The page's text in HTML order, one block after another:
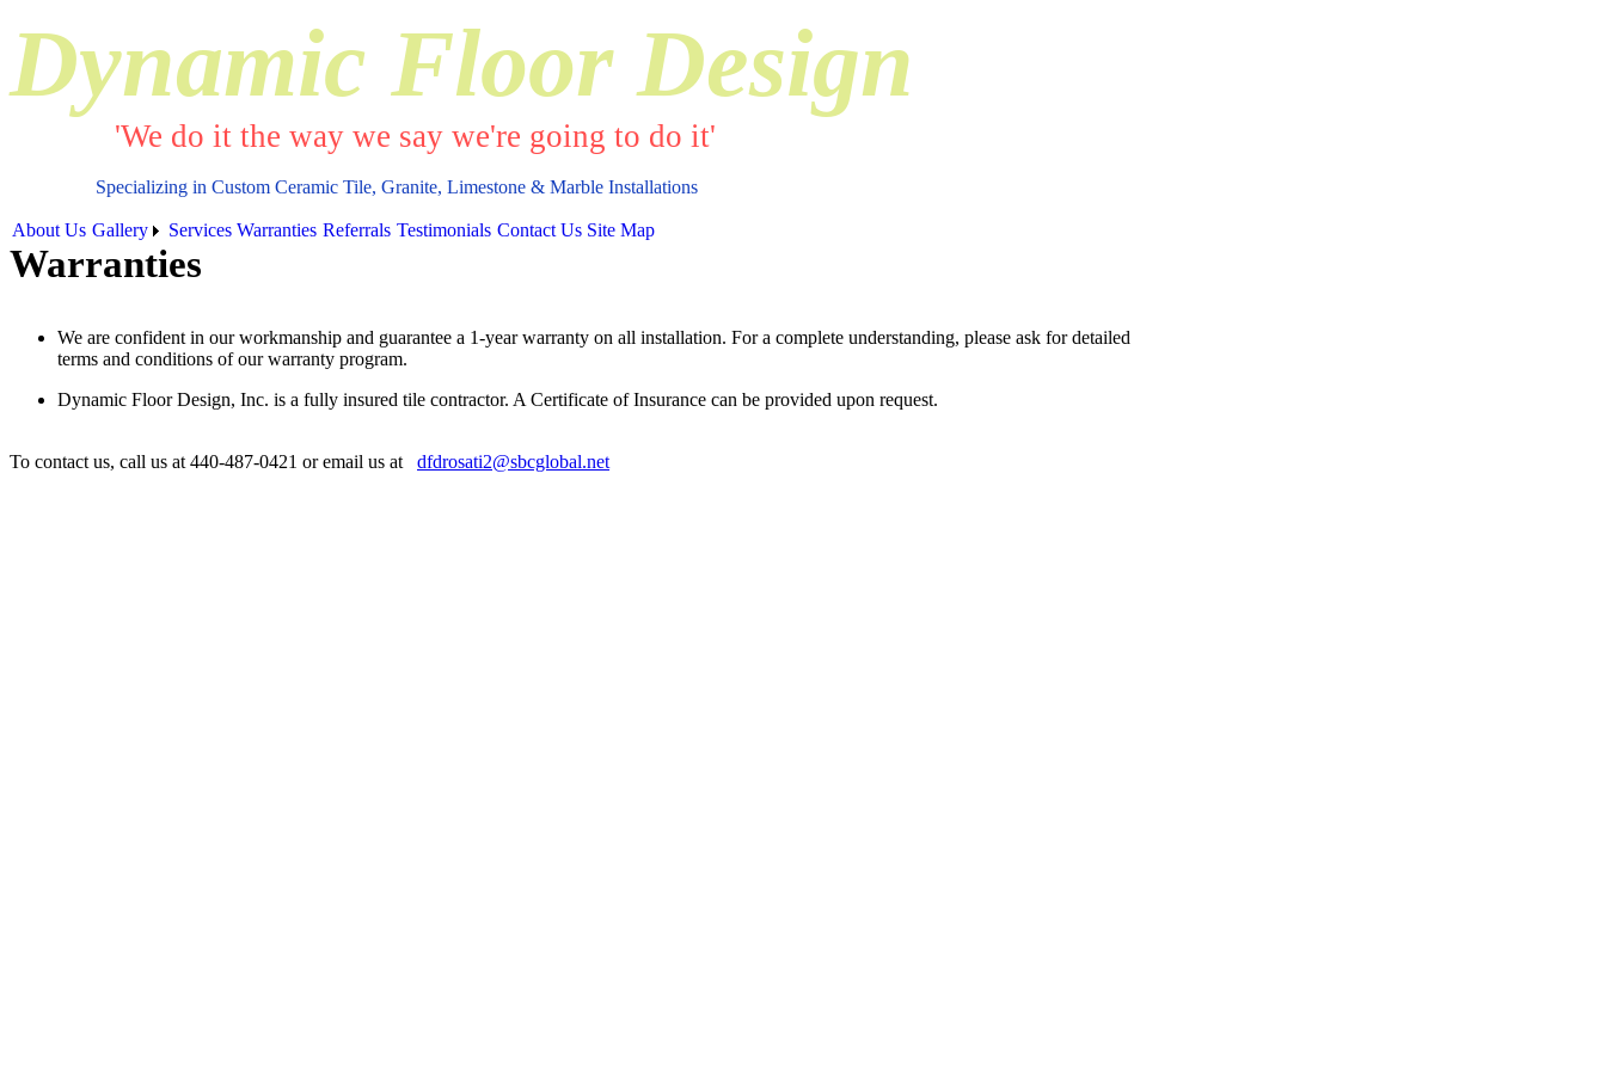
Dynamic Floor Design
'We do it the way we say we're going to do it'
Specializing in Custom Ceramic Tile, Granite, Limestone & Marble Installations
About Us Gallery Services Warranties Referrals Testimonials Contact Us Site Map
Warranties
We are confident in our workmanship and guarantee a 1-year warranty on all installation. For a complete understanding, please ask for detailed
terms and conditions of our warranty program.
Dynamic Floor Design, Inc. is a fully insured tile contractor. A Certificate of Insurance can be provided upon request.
To contact us, call us at 440-487-0421 or email us at dfdrosati2@sbcglobal.net